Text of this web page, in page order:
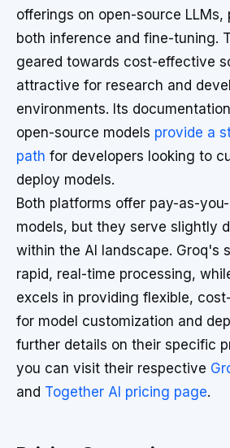
offerings on open-source
both inference and fine-tuning.
geared towards cost-effective
attractive for research and
environments. Its
open-source models provide a
path for developers looking to
deploy models.
Both platforms offer pay-as-
models, but they serve slightly
within the AI landscape. Groq's
rapid, real-time processing,
excels in providing flexible,
for model customization and
further details on their specific
you can visit their respective
and Together AI pricing page.